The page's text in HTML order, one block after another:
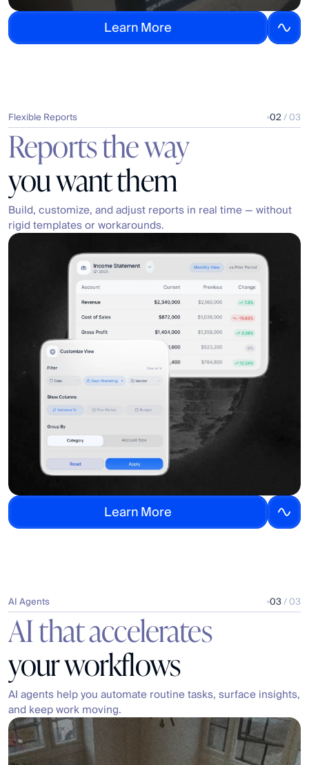
Learn More
Reports the way
you want them
Flexible Reports 02 / 03
Build, customize, and adjust reports in real time — without
rigid templates or workarounds.
Learn More
AI that accelerates
your workflows
AI Agents 03 / 03
AI agents help you automate routine tasks, surface insights,
and keep work moving.